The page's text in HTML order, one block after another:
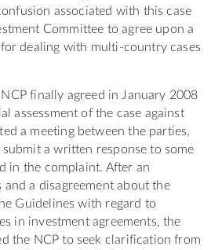
associated with this case
Committee to agree upon a
dealing with multi-country cases
finally agreed in January 2008
assessment of the case against
a meeting between the parties,
submit a written response to some
in the complaint. After an
and a disagreement about the
Guidelines with regard to
in investment agreements, the
the NCP to seek clarification from